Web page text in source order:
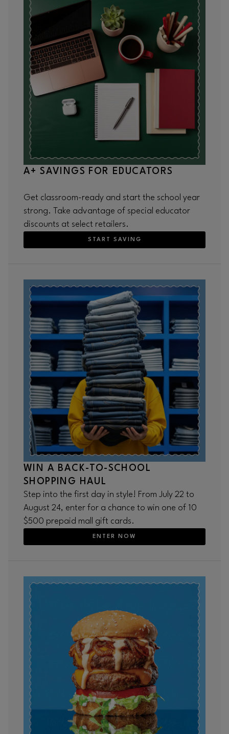
A+ SAVINGS FOR EDUCATORS
Get classroom-ready and start the school year
strong. Take advantage of special educator
discounts at select retailers.
START SAVING
WIN A BACK-TO-SCHOOL
SHOPPING HAUL
Step into the first day in style! From July 22 to
August 24, enter for a chance to win one of 10
$500 prepaid mall gift cards.
ENTER NOW